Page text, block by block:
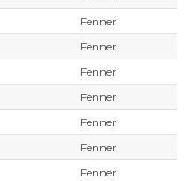
Fenner
Fenner
Fenner
Fenner
Fenner
Fenner
Fenner